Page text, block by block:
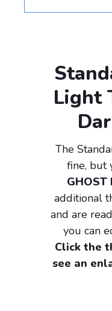
Light
The
fine, but
additional
and are
you can
Click the
see an